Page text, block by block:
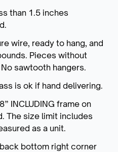
than 1.5 inches
wire, ready to hang, and
Pieces without
sawtooth hangers.
is ok if hand delivering.
INCLUDING frame on
The size limit includes
as a unit.
bottom right corner